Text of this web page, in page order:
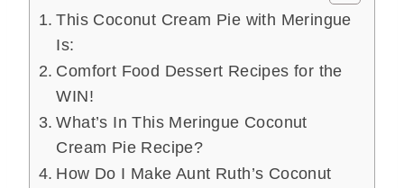
This Coconut Cream Pie with Meringue
Is:
Comfort Food Dessert Recipes for the
WIN!
What’s In This Meringue Coconut
Cream Pie Recipe?
How Do I Make Aunt Ruth’s Coconut